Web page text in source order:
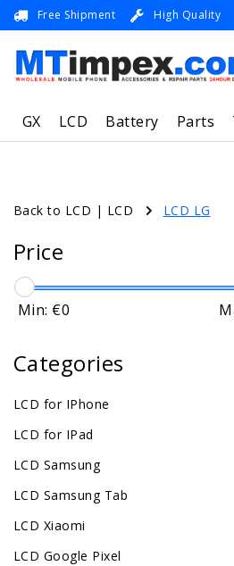
Free Shipment High Quality
GX LCD Battery Parts
Back to LCD | LCD LCD LG
Price
Min: €0
Categories
LCD for IPhone
LCD for IPad
LCD Samsung
LCD Samsung Tab
LCD Xiaomi
LCD Google Pixel